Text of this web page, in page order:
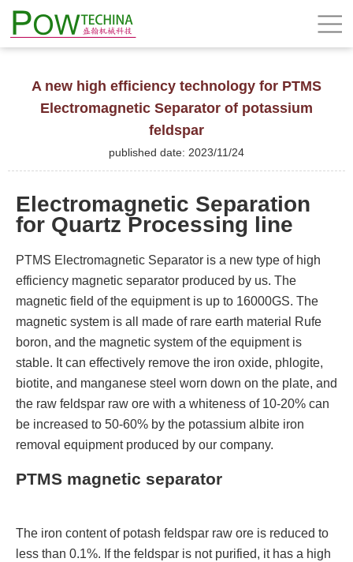
A new high efficiency technology for PTMS
Electromagnetic Separator of potassium
feldspar
published date: 2023/11/24
Electromagnetic Separation
for Quartz Processing line
PTMS Electromagnetic Separator is a new type of high
efficiency magnetic separator produced by us. The
magnetic field of the equipment is up to 16000GS. The
magnetic system is all made of rare earth material Rufe
boron, and the magnetic system of the equipment is
stable. It can effectively remove the iron oxide, phlogite,
biotite, and manganese steel worn down on the plate, and
the raw feldspar raw ore with a whiteness of 10-20% can
be increased to 50-60% by the potassium albite iron
removal equipment produced by our company.
PTMS magnetic separator
The iron content of potash feldspar raw ore is reduced to
less than 0.1%. If the feldspar is not purified, it has a high